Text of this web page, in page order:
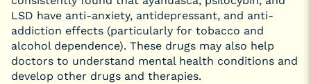
LSD have anti-anxiety, antidepressant, and anti-
addiction effects (particularly for tobacco and
alcohol dependence). These drugs may also help
doctors to understand mental health conditions and
develop other drugs and therapies.